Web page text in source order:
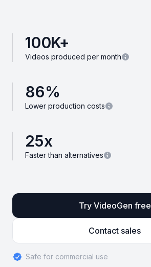
100K+
Videos produced per month
86%
Lower production costs
25x
Faster than alternatives
Try VideoGen free
Contact sales
Safe for commercial use